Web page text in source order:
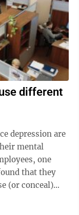
different
mental
that they
(or conceal)